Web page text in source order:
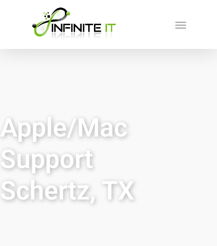
Apple/Mac
Support
Schertz, TX